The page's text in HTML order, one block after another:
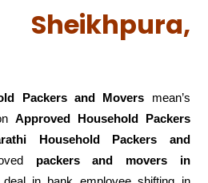
Packers and Movers mean’s
Approved Household Packers
Household Packers and
packers
and movers in